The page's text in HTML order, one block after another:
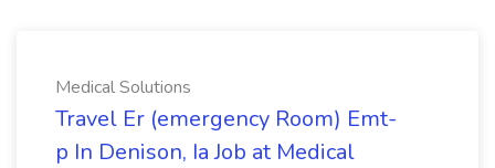
Medical Solutions
Travel Er (emergency Room) Emt-
p In Denison, Ia Job at Medical